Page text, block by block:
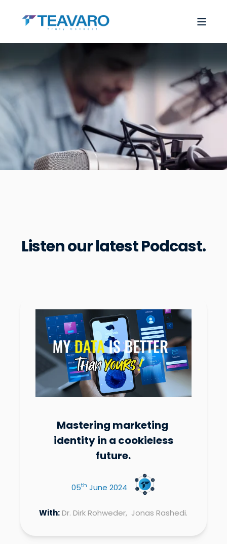
Listen our latest Podcast.
Mastering marketing
identity in a cookieless
future.
05th June 2024
With: Dr. Dirk Rohweder, Jonas Rashedi.